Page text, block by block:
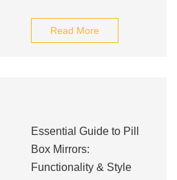
Read More
Essential Guide to Pill
Box Mirrors:
Functionality & Style